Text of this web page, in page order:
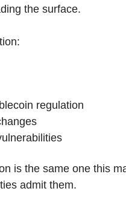
the surface.
regulation
is the same one this
admit them.